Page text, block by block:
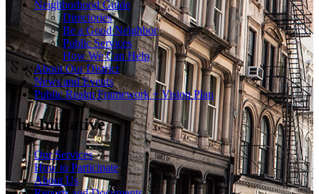
Neighborhood Guide
Directories
Be a Good Neighbor
Public Services
How We Can Help
About Our District
News and Events
Public Realm Framework + Vision Plan
The Initiative
Our Services
How to Participate
About Us